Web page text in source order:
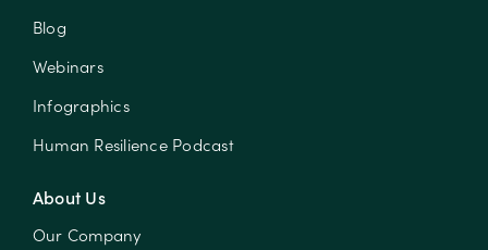
Blog
Webinars
Infographics
Human Resilience Podcast
About Us
Our Company